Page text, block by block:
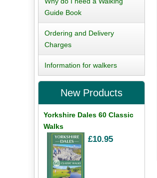
Guide Book
Ordering and Delivery
Charges
Information for walkers
New Products
Yorkshire Dales 60 Classic
Walks
£10.95